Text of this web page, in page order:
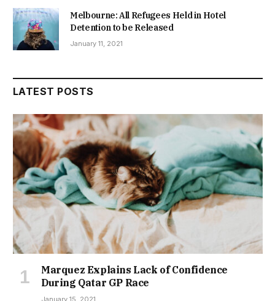
Melbourne: All Refugees Held in Hotel
Detention to be Released
January 11, 2021
LATEST POSTS
Marquez Explains Lack of Confidence
During Qatar GP Race